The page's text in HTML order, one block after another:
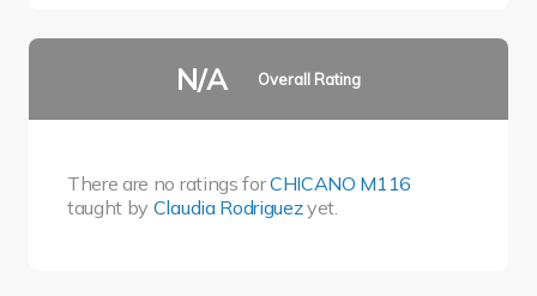
N/A Overall Rating
There are no ratings forCHICANO M116
taught by Claudia Rodriguezyet.